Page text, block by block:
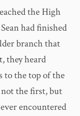
the High
had finished
branch that
they heard
to the top of the
the first, but
encountered